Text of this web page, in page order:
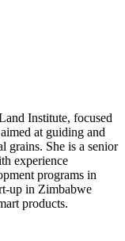
Institute, focused
at guiding and
grains. She is a senior
experience
programs in
up in Zimbabwe
products.